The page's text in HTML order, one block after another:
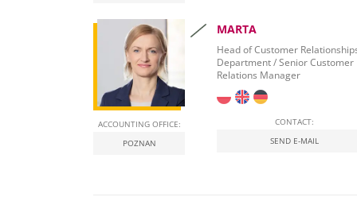
ACCOUNTING OFFICE:
POZNAN
MARTA
Head of Customer
Department / Senior Customer
Relations Manager
CONTACT:
SEND E-MAIL